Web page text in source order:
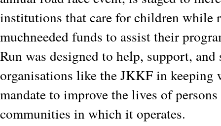
institutions that care for children while
muchneeded funds to assist their
Run was designed to help, support, and
organisations like the JKKF in keeping
mandate to improve the lives of
communities in which it operates.